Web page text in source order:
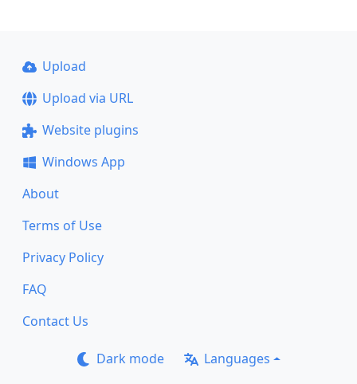
Upload
Upload via URL
Website plugins
Windows App
About
Terms of Use
Privacy Policy
FAQ
Contact Us
Dark mode Languages